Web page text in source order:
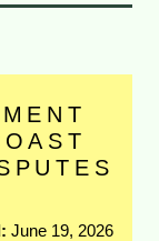
June 19, 2026